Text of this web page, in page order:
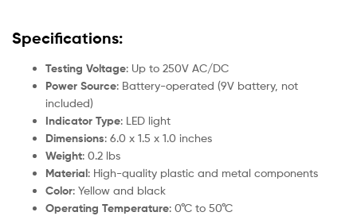
Specifications:
Testing Voltage: Up to 250V AC/DC
Power Source: Battery-operated (9V battery, not
included)
Indicator Type: LED light
Dimensions: 6.0 x 1.5 x 1.0 inches
Weight: 0.2 lbs
Material: High-quality plastic and metal components
Color: Yellow and black
Operating Temperature: 0°C to 50°C